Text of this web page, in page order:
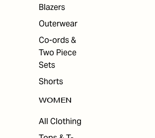
Blazers
Outerwear
Co-ords &
Two Piece
Sets
Shorts
WOMEN
All Clothing